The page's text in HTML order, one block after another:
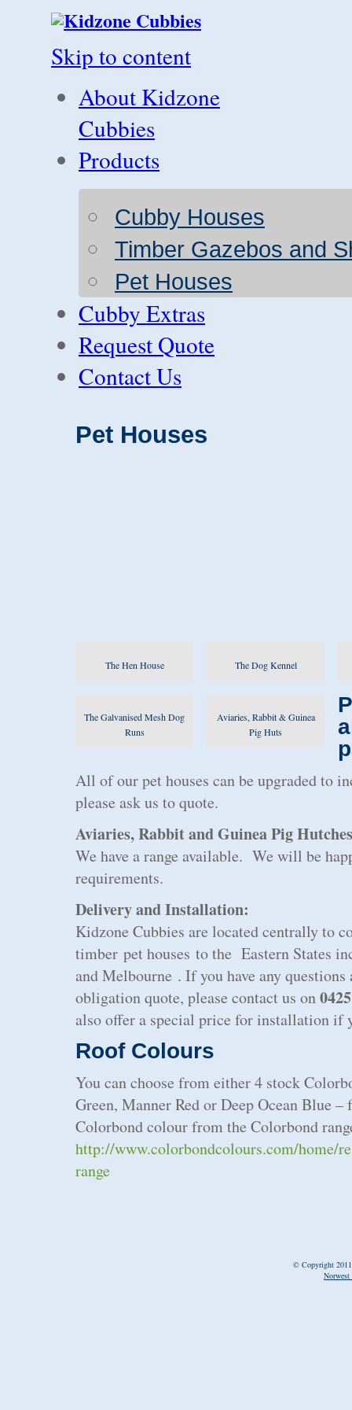
Skip to content
About Kidzone
Cubbies
Products
Cubby Houses
Timber Gazebos and
Pet Houses
Cubby Extras
Request Quote
Contact Us
Pet Houses
The Hen House The Dog Kennel
The Galvanised Mesh Dog
Runs
Aviaries, Rabbit & Guinea
Pig Huts
All of our pet houses can be upgraded to
please ask us to quote.
Aviaries, Rabbit and Guinea Pig Hutches
We have a range available. We will be
requirements.
Delivery and Installation:
Kidzone Cubbies are located centrally to
timber pet houses to the Eastern States
and Melbourne . If you have any
obligation quote, please contact us on
also offer a special price for installation if
Roof Colours
You can choose from either 4 stock
Green, Manner Red or Deep Ocean Blue
Colorbond colour from the Colorbond
http://www.colorbondcolours.com/home/
range
© Copyright
Norwest